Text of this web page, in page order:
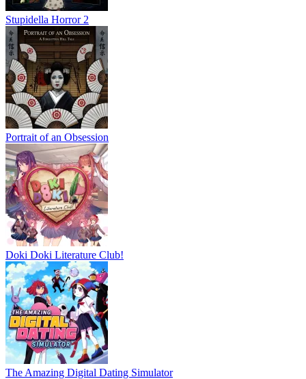
Stupidella Horror 2
Portrait of an Obsession
Doki Doki Literature Club!
The Amazing Digital Dating Simulator